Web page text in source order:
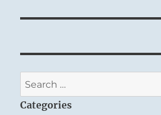
Search
for:
Categories